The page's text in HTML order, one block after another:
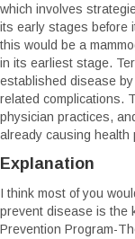
which involves
its early stages before
this would be a
in its earliest stage.
established disease
related complications.
physician practices,
already causing health
Explanation
I think most of you
prevent disease is the
Prevention Program-